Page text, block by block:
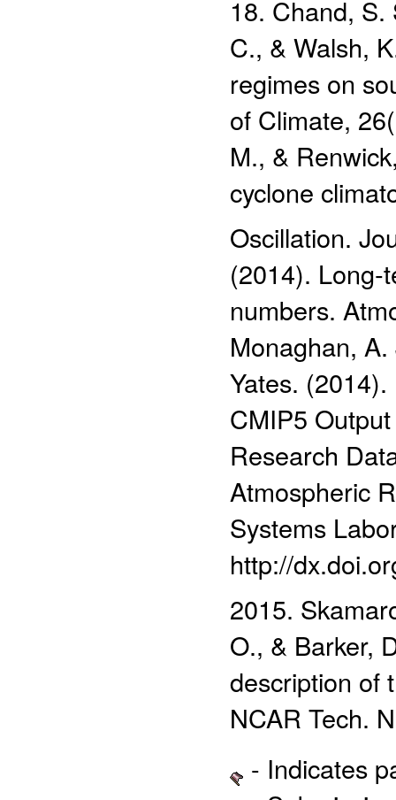
18. Chand, S.
C., & Walsh,
regimes on
of Climate,
M., &
cyclone
Oscillation.
(2014).
numbers.
Monaghan,
Yates.
CMIP5
Research
Atmospheric
Systems
http://
2015.
O., & Barker,
description of
NCAR Tech.
- Indicates